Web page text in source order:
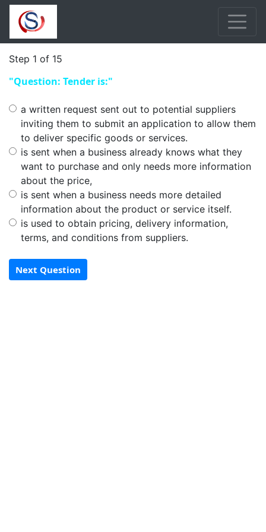
Step 1 of 15
"Question: Tender is:"
a written request sent out to potential suppliers
inviting them to submit an application to allow them
to deliver specific goods or services.
is sent when a business already knows what they
want to purchase and only needs more information
about the price,
is sent when a business needs more detailed
information about the product or service itself.
is used to obtain pricing, delivery information,
terms, and conditions from suppliers.